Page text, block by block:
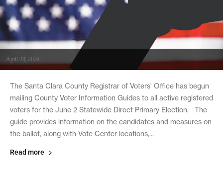
April 28, 2026
The Santa Clara County Registrar of Voters' Office has begun
mailing County Voter Information Guides to all active registered
voters for the June 2 Statewide Direct Primary Election. The
guide provides information on the candidates and measures on
the ballot, along with Vote Center locations,...
Read more